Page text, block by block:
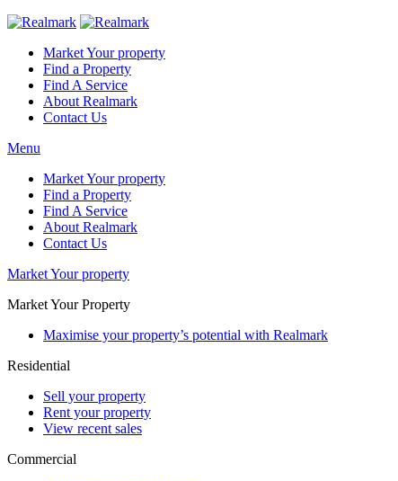
Market Your property
Find a Property
Find A Service
About Realmark
Contact Us
Menu
Market Your property
Find a Property
Find A Service
About Realmark
Contact Us
Market Your property
Market Your Property
Maximise your property’s potential with Realmark
Residential
Sell your property
Rent your property
View recent sales
Commercial